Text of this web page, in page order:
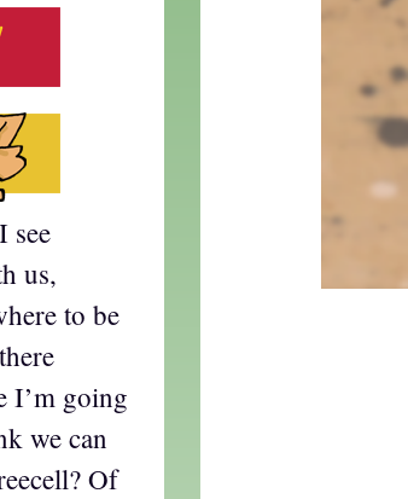
see
us,
to be
I’m going
we can
Of